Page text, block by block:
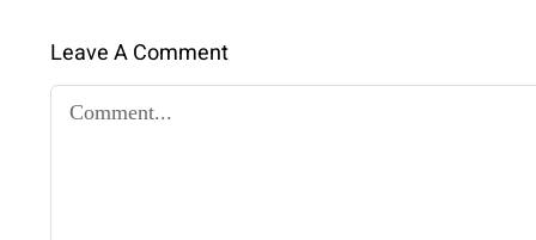
Leave A Comment
Comment